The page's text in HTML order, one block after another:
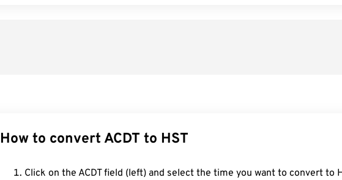
How to convert ACDT to HST
Click on the ACDT field (left) and select the time you want to convert to